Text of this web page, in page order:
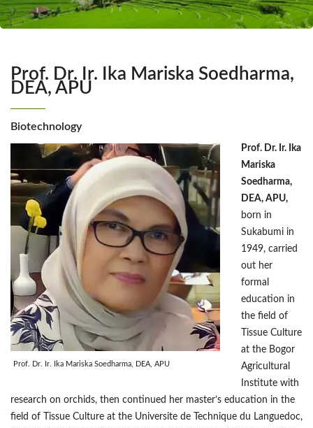
Prof. Dr. Ir. Ika Mariska Soedharma,
DEA, APU
Biotechnology
Prof. Dr. Ir. Ika Mariska Soedharma, DEA, APU
Prof. Dr. Ir. Ika
Mariska
Soedharma,
DEA, APU,
born in
Sukabumi in
1949, carried
out her
formal
education in
the field of
Tissue Culture
at the Bogor
Agricultural
Institute with
research on orchids, then continued her master’s education in the
field of Tissue Culture at the Universite de Technique du Languedoc,